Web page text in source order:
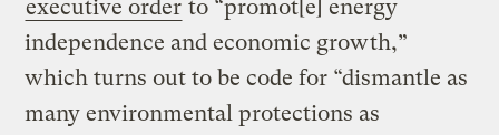
executive order to “promot[e] energy
independence and economic growth,”
which turns out to be code for “dismantle as
many environmental protections as